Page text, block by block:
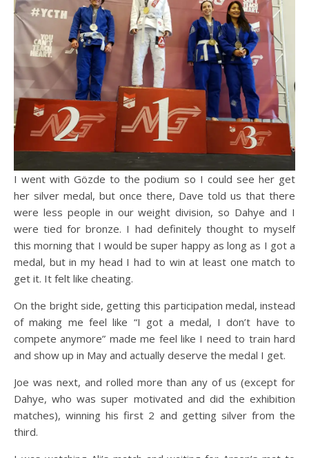
I went with Gözde to the podium so I could see her get
her silver medal, but once there, Dave told us that there
were less people in our weight division, so Dahye and I
were tied for bronze. I had definitely thought to myself
this morning that I would be super happy as long as I got a
medal, but in my head I had to win at least one match to
get it. It felt like cheating.
On the bright side, getting this participation medal, instead
of making me feel like “I got a medal, I don’t have to
compete anymore” made me feel like I need to train hard
and show up in May and actually deserve the medal I get.
Joe was next, and rolled more than any of us (except for
Dahye, who was super motivated and did the exhibition
matches), winning his first 2 and getting silver from the
third.